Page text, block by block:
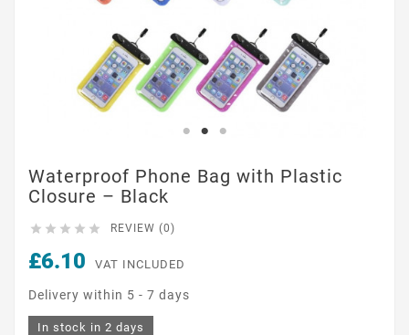
Waterproof Phone Bag with Plastic
Closure – Black
     REVIEW (0)
£6.10 VAT INCLUDED
Delivery within 5 - 7 days
In stock in 2 days